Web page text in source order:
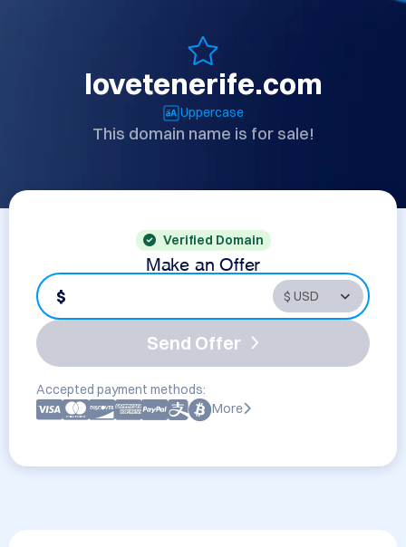
lovetenerife.com
Uppercase
This domain name is for sale!
Verified Domain
Make an Offer
$
Send Offer
Accepted payment methods:
More